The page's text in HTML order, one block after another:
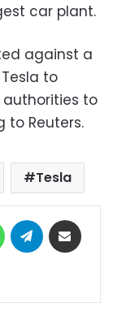
car plant.
against a
to
to
to Reuters.
Tesla
WhatsAppTelegram